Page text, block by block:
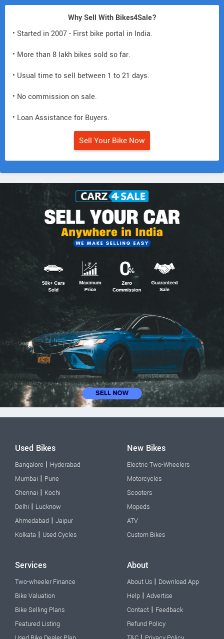
Why Sell With Bikes4Sale?
• Started in 2007 - First bike portal in India.
• More than 8 lakh bikes sold so far.
• Usual time to sell between 1 to 21 days.
• No commission on sale.
• Loan Assistance for Buyers.
Sell Your Bike Now
Used Bikes
Bangalore | Hyderabad
Mumbai | Pune
Chennai | Kochi
Delhi | Lucknow
Ahmedabad | Jaipur
Kolkata | Used Cycles
New Bikes
Electric Two-Wheelers
Motorcycles
Scooters
Mopeds
ATV
Custom Bikes
Services
Two-wheeler Finance
Bike Valuation
Bike Selling Plans
Featured Listing
About
About Us | Download App
Help | Advertise
Contact | Feedback
Refund Policy